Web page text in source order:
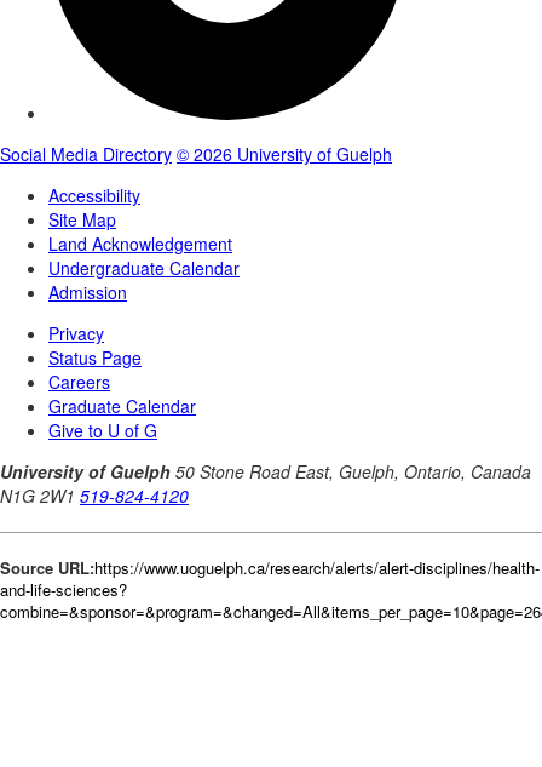
Source URL:https://www.uoguelph.ca/research/alerts/alert-disciplines/health-
and-life-sciences?